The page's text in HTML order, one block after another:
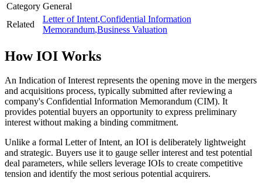
Category General
Related
Letter of Intent,Confidential Information
Memorandum,Business Valuation
HowIOI Works
An Indication of Interest represents the opening move in the mergers
and acquisitions process, typically submitted after reviewing a
company's Confidential Information Memorandum (CIM). It
provides potential buyers an opportunity to express preliminary
interest without making a binding commitment.
Unlike a formal Letter of Intent, an IOI is deliberately lightweight
and strategic. Buyers use it to gauge seller interest and test potential
deal parameters, while sellers leverage IOIs to create competitive
tension and identify the most serious potential acquirers.